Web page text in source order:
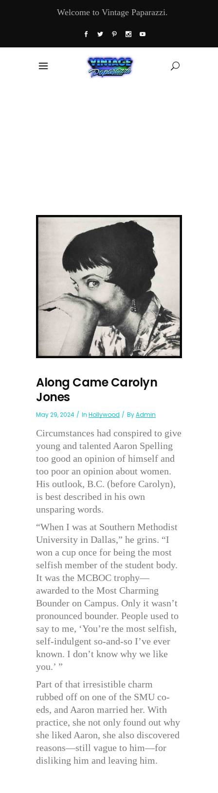
Welcome to Vintage Paparazzi.
Along Came Carolyn
Jones
May 29, 2024 In Hollywood ByAdmin
Circumstances had conspired to give
young and talented Aaron Spelling
too good an opinion of himself and
too poor an opinion about women.
His outlook, B.C. (before Carolyn),
is best described in his own
unsparing words.
“When I was at Southern Methodist
University in Dallas,” he grins. “I
won a cup once for being the most
selfish member of the student body.
It was the MCBOC trophy—
awarded to the Most Charming
Bounder on Campus. Only it wasn’t
pronounced bounder. People used to
say to me, ‘You’re the most selfish,
self-indulgent so-and-so I’ve ever
known. I don’t know why we like
you.’ ”
Part of that irresistible charm
rubbed off on one of the SMU co-
eds, and Aaron married her. With
practice, she not only found out why
she liked Aaron, she also discovered
reasons—still vague to him—for
disliking him and leaving him.